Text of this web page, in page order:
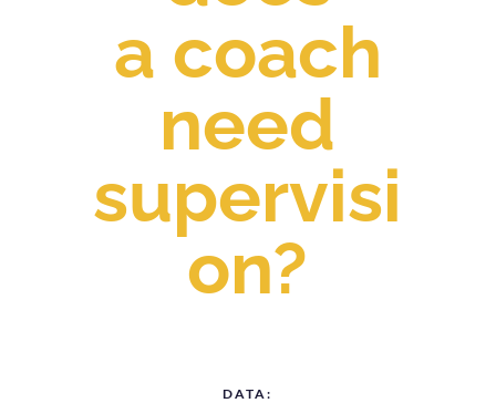
a coach
need
supervisi
on?
DATA: